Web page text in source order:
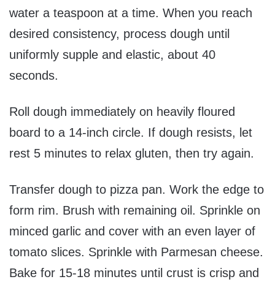
water a teaspoon at a time. When you reach
desired consistency, process dough until
uniformly supple and elastic, about 40
seconds.
Roll dough immediately on heavily floured
board to a 14-inch circle. If dough resists, let
rest 5 minutes to relax gluten, then try again.
Transfer dough to pizza pan. Work the edge to
form rim. Brush with remaining oil. Sprinkle on
minced garlic and cover with an even layer of
tomato slices. Sprinkle with Parmesan cheese.
Bake for 15-18 minutes until crust is crisp and